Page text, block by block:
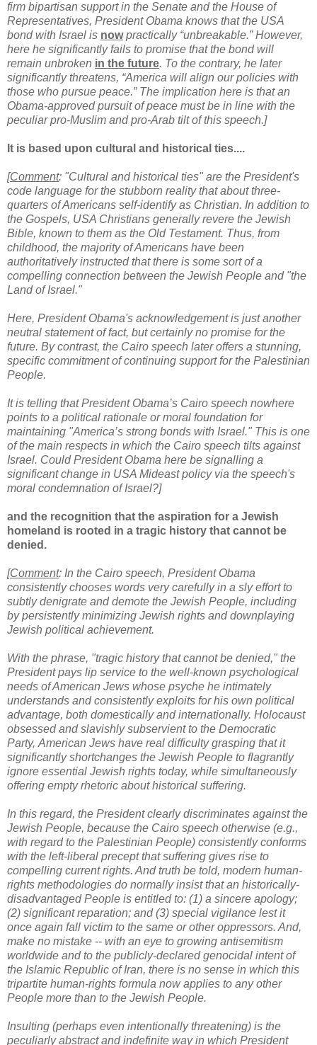
firm bipartisan support in the Senate and the House of
Representatives, President Obama knows that the USA
bond with Israel is nowpractically “unbreakable.” However,
here he significantly fails to promise that the bond will
remain unbroken in the future. To the contrary, he later
significantly threatens, “America will align our policies with
those who pursue peace.” The implication here is that an
Obama-approved pursuit of peace must be in line with the
peculiar pro-Muslim and pro-Arab tilt of this speech.]
It is based upon cultural and historical ties....
[Comment: "Cultural and historical ties" are the President's
code language for the stubborn reality that about three-
quarters of Americans self-identify as Christian. In addition to
the Gospels, USA Christians generally revere the Jewish
Bible, known to them as the Old Testament. Thus, from
childhood, the majority of Americans have been
authoritatively instructed that there is some sort of a
compelling connection between the Jewish People and "the
Land of Israel."
Here, President Obama's acknowledgement is just another
neutral statement of fact, but certainly no promise for the
future. By contrast, the Cairo speech later offers a stunning,
specific commitment of continuing support for the Palestinian
People.
It is telling that President Obama’s Cairo speech nowhere
points to a political rationale or moral foundation for
maintaining "America’s strong bonds with Israel." This is one
of the main respects in which the Cairo speech tilts against
Israel. Could President Obama here be signalling a
significant change in USA Mideast policy via the speech's
moral condemnation of Israel?]
and the recognition that the aspiration for a Jewish
homeland is rooted in a tragic history that cannot be
denied.
[Comment: In the Cairo speech, President Obama
consistently chooses words very carefully in a sly effort to
subtly denigrate and demote the Jewish People, including
by persistently minimizing Jewish rights and downplaying
Jewish political achievement.
With the phrase, "tragic history that cannot be denied," the
President pays lip service to the well-known psychological
needs of American Jews whose psyche he intimately
understands and consistently exploits for his own political
advantage, both domestically and internationally. Holocaust
obsessed and slavishly subservient to the Democratic
Party,American Jews have real difficulty grasping that it
significantly shortchanges the Jewish People to flagrantly
ignore essential Jewish rights today, while simultaneously
offering empty rhetoric about historical suffering.
In this regard, the President clearly discriminates against the
Jewish People, because the Cairo speech otherwise (e.g.,
with regard to the Palestinian People) consistently conforms
with the left-liberal precept that suffering gives rise to
compelling current rights. And truth be told, modern human-
rights methodologies do normally insist that an historically-
disadvantaged People is entitled to: (1) a sincere apology;
(2) significant reparation; and (3) special vigilance lest it
once again fall victim to the same or other oppressors. And,
make no mistake -- with an eye to growing antisemitism
worldwide and to the publicly-declared genocidal intent of
the Islamic Republic of Iran, there is no sense in which this
tripartite human-rights formula now applies to any other
People more than to the Jewish People.
Insulting (perhaps even intentionally threatening) is the
peculiarly abstract and indefinite way in which President